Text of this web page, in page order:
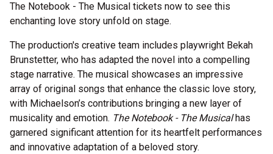
The Notebook - The Musical tickets now to see this
enchanting love story unfold on stage.
The production's creative team includes playwright Bekah
Brunstetter, who has adapted the novel into a compelling
stage narrative. The musical showcases an impressive
array of original songs that enhance the classic love story,
with Michaelson’s contributions bringing a new layer of
musicality and emotion. The Notebook - The Musicalhas
garnered significant attention for its heartfelt performances
and innovative adaptation of a beloved story.